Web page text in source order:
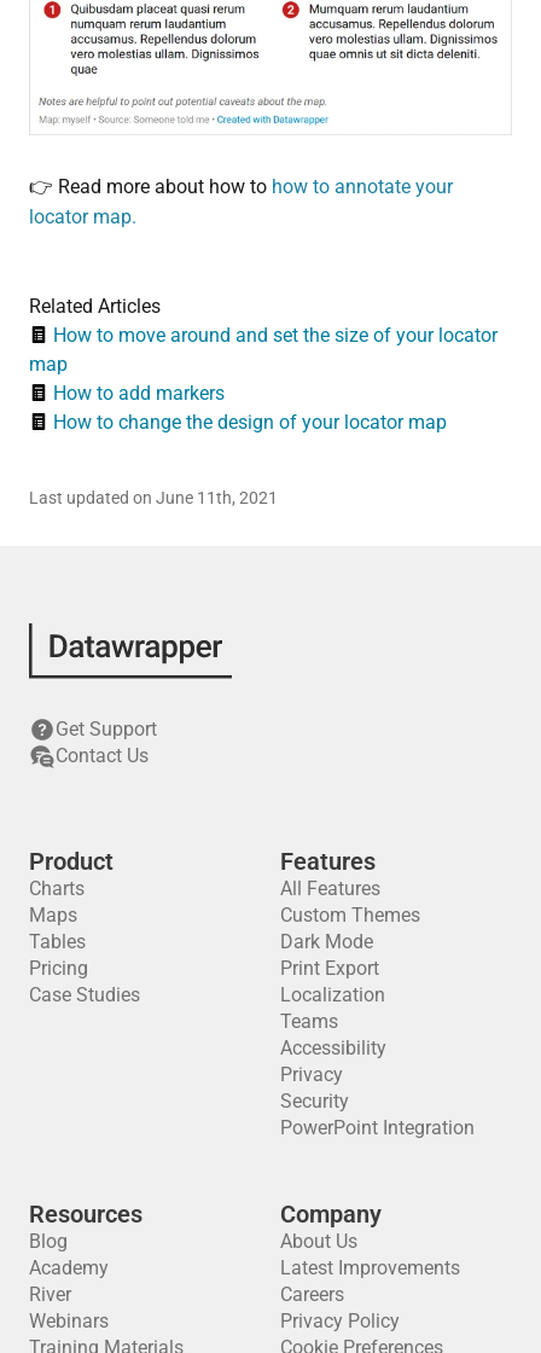
👉 Read more about how to how to annotate your
locator map.
Related Articles
How to move around and set the size of your locator
map
How to add markers
How to change the design of your locator map
Last updated on June 11th, 2021
Get Support
Contact Us
Product
Charts
Maps
Tables
Pricing
Case Studies
Features
All Features
Custom Themes
Dark Mode
Print Export
Localization
Teams
Accessibility
Privacy
Security
PowerPoint Integration
Resources
Blog
Academy
River
Webinars
Training Materials
Company
About Us
Latest Improvements
Careers
Privacy Policy
Cookie Preferences